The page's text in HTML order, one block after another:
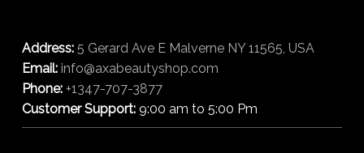
Address: 5 Gerard Ave E Malverne NY 11565, USA
Email: info@axabeautyshop.com
Phone: +1347-707-3877
Customer Support:9:00 am to 5:00 Pm